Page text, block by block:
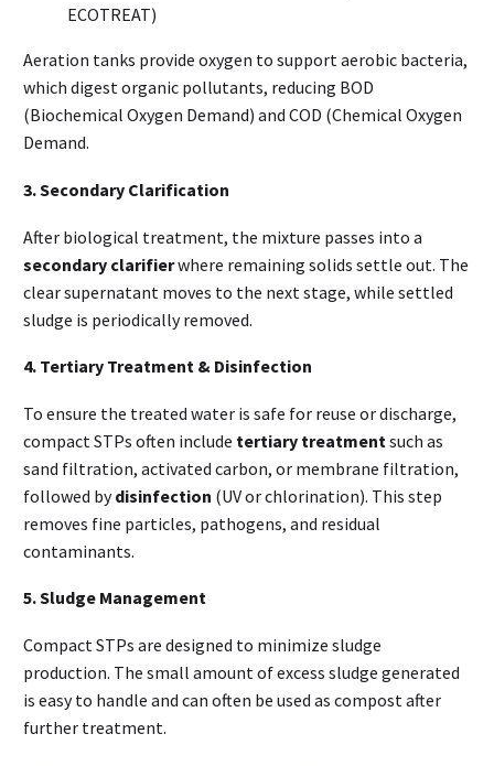
ECOTREAT)
Aeration tanks provide oxygen to support aerobic bacteria,
which digest organic pollutants, reducing BOD
(Biochemical Oxygen Demand) and COD (Chemical Oxygen
Demand.
3. Secondary Clarification
After biological treatment, the mixture passes into a
secondary clarifierwhere remaining solids settle out. The
clear supernatant moves to the next stage, while settled
sludge is periodically removed.
4. Tertiary Treatment & Disinfection
To ensure the treated water is safe for reuse or discharge,
compact STPs often include tertiary treatment such as
sand filtration, activated carbon, or membrane filtration,
followed bydisinfection (UV or chlorination). This step
removes fine particles, pathogens, and residual
contaminants.
5. Sludge Management
Compact STPs are designed to minimize sludge
production. The small amount of excess sludge generated
is easy to handle and can often be used as compost after
further treatment.